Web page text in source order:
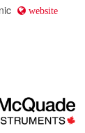
website